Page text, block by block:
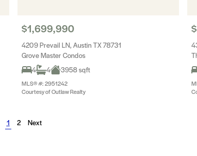
$1,699,990
4209 Prevail LN, Austin TX 78731
Grove Master Condos
4
4 3958 sqft
MLS® #: 2951242
Courtesy of Outlaw Realty
1 2 Next